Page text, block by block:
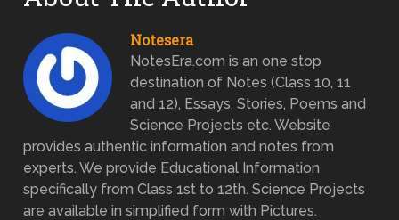
Notesera
NotesEra.com is an one stop
destination of Notes (Class 10, 11
and 12), Essays, Stories, Poems and
Science Projects etc. Website
provides authentic information and notes from
experts. We provide Educational Information
specifically from Class 1st to 12th. Science Projects
are available in simplified form with Pictures.